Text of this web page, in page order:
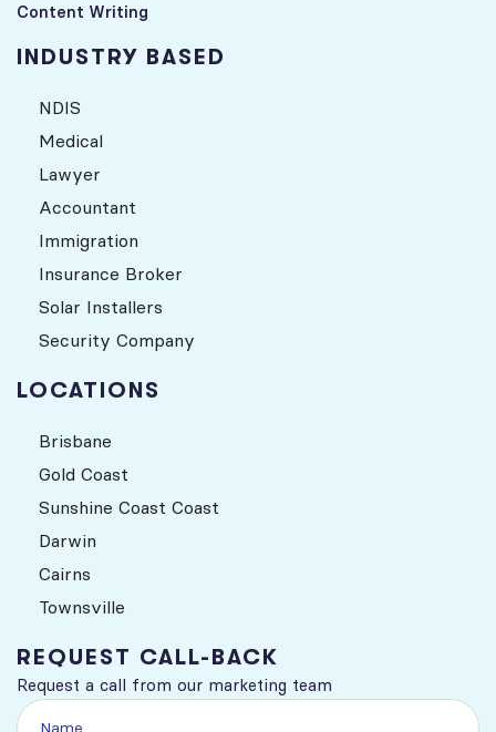
Content Writing
INDUSTRY BASED
NDIS
Medical
Lawyer
Accountant
Immigration
Insurance Broker
Solar Installers
Security Company
LOCATIONS
Brisbane
Gold Coast
Sunshine Coast Coast
Darwin
Cairns
Townsville
REQUEST CALL-BACK
Request a call from our marketing team